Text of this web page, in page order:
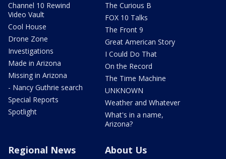
Channel 10 Rewind
Video Vault
Cool House
Drone Zone
Investigations
Made in Arizona
Missing in Arizona
- Nancy Guthrie search
Special Reports
Spotlight
The Curious B
FOX 10 Talks
The Front 9
Great American Story
I Could Do That
On the Record
The Time Machine
UNKNOWN
Weather and Whatever
What's in a name,
Arizona?
Regional News About Us